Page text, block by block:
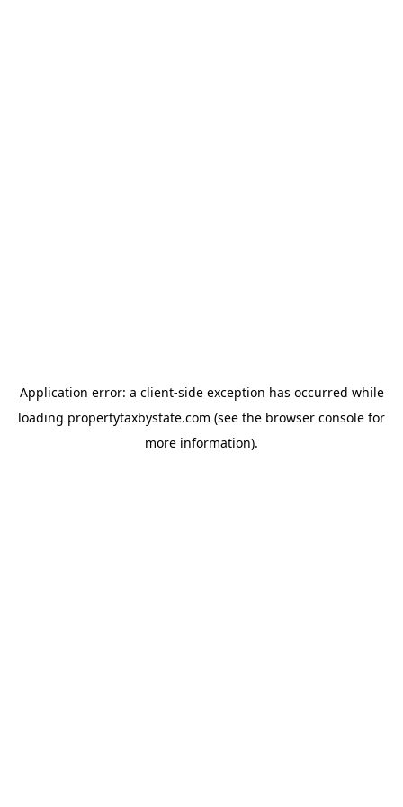
Application error: a client-side exception has occurred while
loading propertytaxbystate.com (see the browser console for
more information).